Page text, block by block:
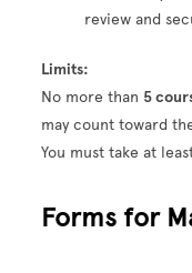
review and
Limits:
No more than 5
may count toward
You must take at
Forms for